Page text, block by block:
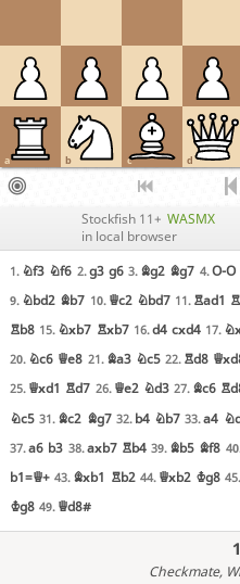
a b c d
Stockfish 11+ WASMX
in local browser
1. Nf3 Nf6 2.g3 g6 3. Bg2 Bg7 4.O-O
9. Nbd2 Bb7 10. Qc2 Nbd7 11. Rad1
Rb8 15. Nxb7 Rxb7 16.d4 cxd4 17.
20. Nc6 Qe8 21. Ba3 Nc5 22. Rd8
25. Qxd1 Rd7 26. Qe2 Nd3 27. Bc6
Nc5 31. Bc2 Bg7 32. b4 Nb7 33.a4
37.a6 b3 38.axb7 Rb4 39. Bb5 Bf8
b1=Q+ 43. Bxb1 Rb2 44. Qxb2 Kg8 45.
Kg8 49. Qd8#
Checkmate,